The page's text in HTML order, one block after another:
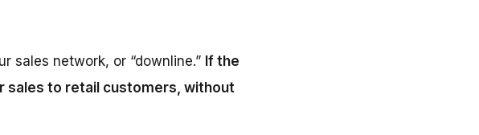
sales network, or “downline.” If the
sales to retail customers, without